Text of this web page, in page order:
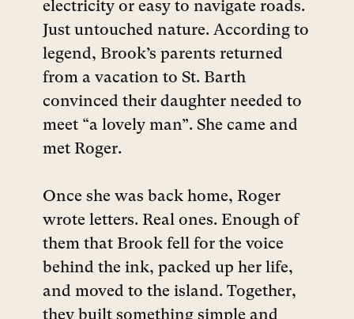
electricity or easy to navigate roads.
Just untouched nature. According to
legend, Brook’s parents returned
from a vacation to St. Barth
convinced their daughter needed to
meet “a lovely man”. She came and
met Roger.
Once she was back home, Roger
wrote letters. Real ones. Enough of
them that Brook fell for the voice
behind the ink, packed up her life,
and moved to the island. Together,
they built something simple and